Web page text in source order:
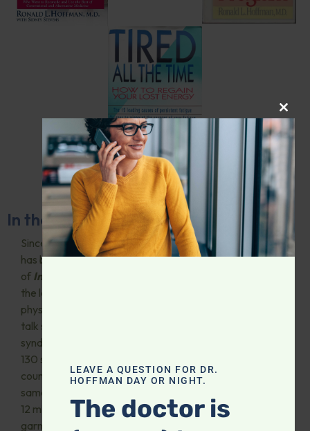
In the Media and Presentations
Since 1988, Dr. Hoffman
has been the host
of Intelligent Medicine
the longest-running
physician-hosted medical
talk show on radio, heard in
syndication on more than
130 stations across the
country. His podcast of the
same name has surpassed
12 million downloads,
garnering five-star
LEAVE A QUESTION FOR DR.
HOFFMAN DAY OR NIGHT.
The doctor is